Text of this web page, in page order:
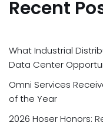
Recent
What Industrial
Data Center
Omni Services
of the Year
2026 Hoser Honors: